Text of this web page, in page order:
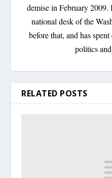
demise in February
national desk of the
before that, and has
politics
RELATED POSTS